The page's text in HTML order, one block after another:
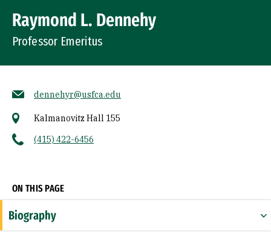
Raymond L. Dennehy
Professor Emeritus
dennehyr@usfca.edu
Kalmanovitz Hall 155
(415) 422-6456
ON THIS PAGE
Biography